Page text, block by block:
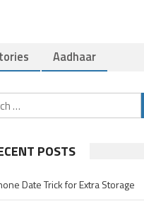
Aadhaar
POSTS
Date Trick for Extra Storage